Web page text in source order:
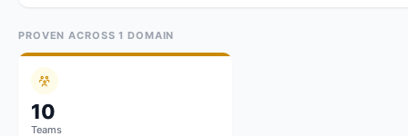
PROVEN ACROSS1 DOMAIN
10
Teams